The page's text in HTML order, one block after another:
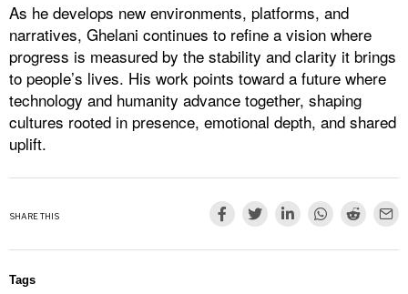
As he develops new environments, platforms, and
narratives, Ghelani continues to refine a vision where
progress is measured by the stability and clarity it brings
to people’s lives. His work points toward a future where
technology and humanity advance together, shaping
cultures rooted in presence, emotional depth, and shared
uplift.
SHARE THIS
Tags